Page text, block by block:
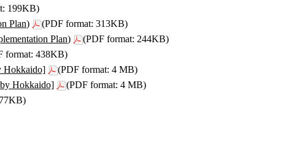
199KB)
Plan)
(PDF format: 313KB)
Plan)
(PDF format: 244KB)
format: 438KB)
Hokkaido]
(PDF format: 4 MB)
Hokkaido]
(PDF format: 4 MB)